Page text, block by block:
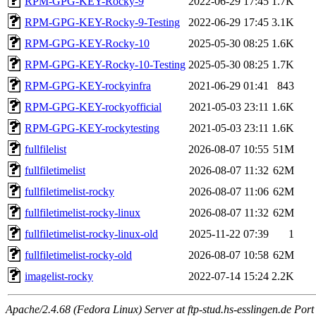
RPM-GPG-KEY-Rocky-9-Testing
2022-06-29 17:45 3.1K
RPM-GPG-KEY-Rocky-10
2025-05-30 08:25 1.6K
RPM-GPG-KEY-Rocky-10-Testing 2025-05-30 08:25 1.7K
RPM-GPG-KEY-rockyinfra
2021-06-29 01:41
843
RPM-GPG-KEY-rockyofficial
2021-05-03 23:11 1.6K
RPM-GPG-KEY-rockytesting
2021-05-03 23:11 1.6K
fullfilelist
2026-08-07 10:55 51M
fullfiletimelist
2026-08-07 11:32 62M
fullfiletimelist-rocky
2026-08-07 11:06 62M
fullfiletimelist-rocky-linux
2026-08-07 11:32 62M
fullfiletimelist-rocky-linux-old
2025-11-22 07:39
1
fullfiletimelist-rocky-old
2026-08-07 10:58 62M
imagelist-rocky
2022-07-14 15:24 2.2K
Apache/2.4.68 (Fedora Linux) Server at ftp-stud.hs-esslingen.de